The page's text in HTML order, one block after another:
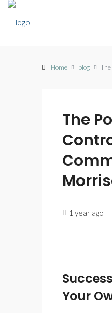
Home blog
The
1 year ago
Your